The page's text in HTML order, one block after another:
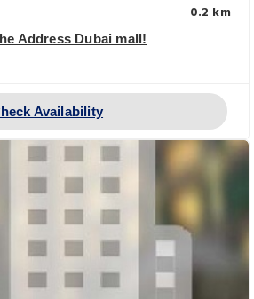
0.2 km
Address Dubai mall!
Availability